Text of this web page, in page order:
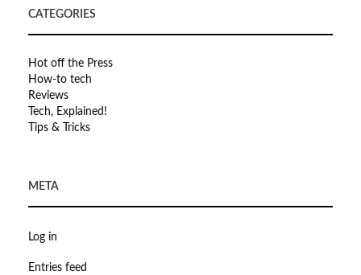
CATEGORIES
Hot off the Press
How-to tech
Reviews
Tech, Explained!
Tips & Tricks
META
Log in
Entries feed